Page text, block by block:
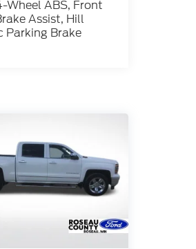
Wheel ABS, Front
Assist, Hill
Parking Brake